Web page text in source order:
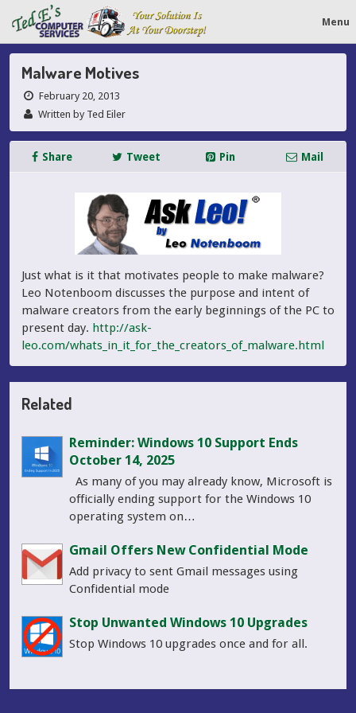
Menu
Malware Motives
February 20, 2013
Written by Ted Eiler
Share Tweet Pin Mail
Just what is it that motivates people to make malware?
Leo Notenboom discusses the purpose and intent of
malware creators from the early beginnings of the PC to
present day. http://ask-
leo.com/whats_in_it_for_the_creators_of_malware.html
Related
Reminder: Windows 10 Support Ends
October 14, 2025
As many of you may already know, Microsoft is
officially ending support for the Windows 10
operating system on…
Gmail Offers New Confidential Mode
Add privacy to sent Gmail messages using
Confidential mode
Stop Unwanted Windows 10 Upgrades
Stop Windows 10 upgrades once and for all.